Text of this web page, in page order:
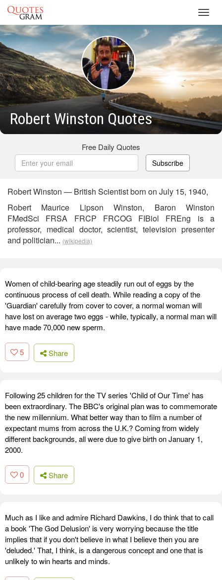
Robert Winston Quotes
Free Daily Quotes
Subscribe
Robert Winston — British Scientist born on July 15, 1940,
Robert Maurice Lipson Winston, Baron Winston
FMedSci FRSA FRCP FRCOG FIBiol FREng is a
professor, medical doctor, scientist, television presenter
and politician... (wikipedia)
Women of child-bearing age steadily run out of eggs by the
continuous process of cell death. While reading a copy of the
'Guardian' carefully from cover to cover, a normal woman will
have lost on average two eggs - while, typically, a normal man will
have made 70,000 new sperm.
5 Share
Following 25 children for the TV series 'Child of Our Time' has
been extraordinary. The BBC's original plan was to commemorate
the new millennium. What better way than to film a number of
expectant mums from across the U.K.? Coming from widely
different backgrounds, all were due to give birth on January 1,
2000.
0 Share
Much as I like and admire Richard Dawkins, I do think that to call
a book 'The God Delusion' is very worrying because the title
implies that if you don't believe in what I believe then you are
'deluded.' That, I think, is a dangerous concept and one that is
unlikely to win hearts and minds.